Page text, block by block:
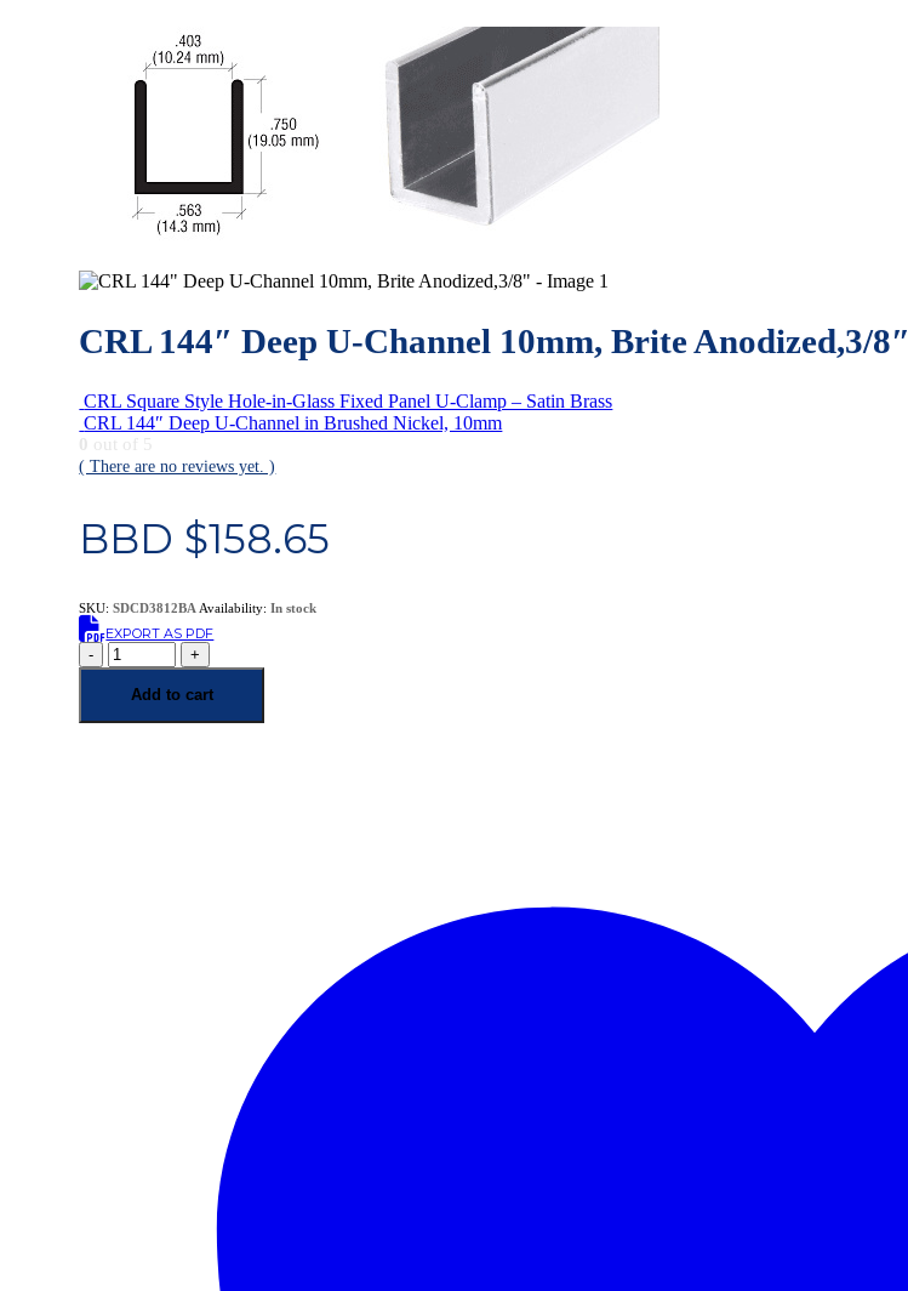
CRL 144″ Deep U-Channel 10mm, Brite Anodized,3/8″
CRL Square Style Hole-in-Glass Fixed Panel U-Clamp – Satin Brass
CRL 144″ Deep U-Channel in Brushed Nickel, 10mm
0 out of 5
( There are no reviews yet. )
BBD $158.65
SKU:SDCD3812BA Availability:In stock
EXPORT AS PDF
- +
Add to cart